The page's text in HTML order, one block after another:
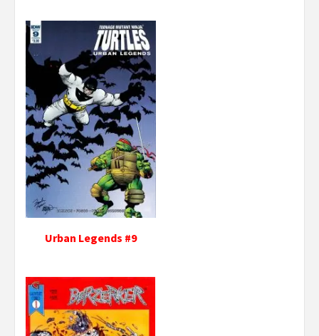
Urban Legends #9